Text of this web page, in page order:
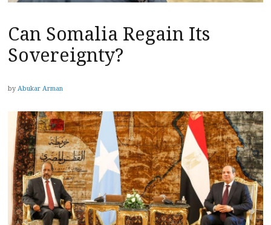
Can Somalia Regain Its
Sovereignty?
by Abukar Arman